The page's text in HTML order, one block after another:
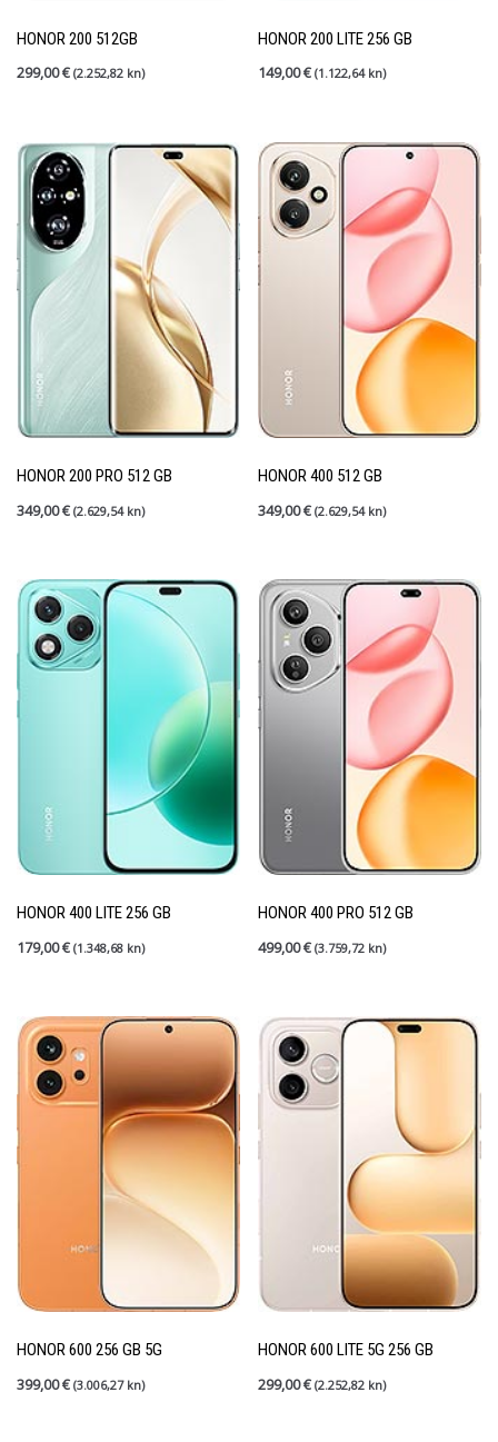
Shield up (0)
Tableti (6)
PRETRAGA
FILTER PO CIJENI
HONOR 200 512GB
299,00€ (2.252,82 kn)
HONOR 200 LITE 256 GB
149,00€ (1.122,64 kn)
HONOR 200 PRO 512 GB
349,00€ (2.629,54 kn)
HONOR 400 512 GB
349,00€ (2.629,54 kn)
HONOR 400 LITE 256 GB
179,00€ (1.348,68 kn)
HONOR 400 PRO 512 GB
499,00€ (3.759,72 kn)
HONOR 600 256 GB 5G
399,00€ (3.006,27 kn)
HONOR 600 LITE 5G 256 GB
299,00€ (2.252,82 kn)